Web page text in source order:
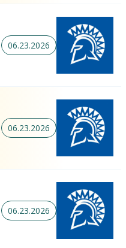
06.23.2026
06.23.2026
06.23.2026